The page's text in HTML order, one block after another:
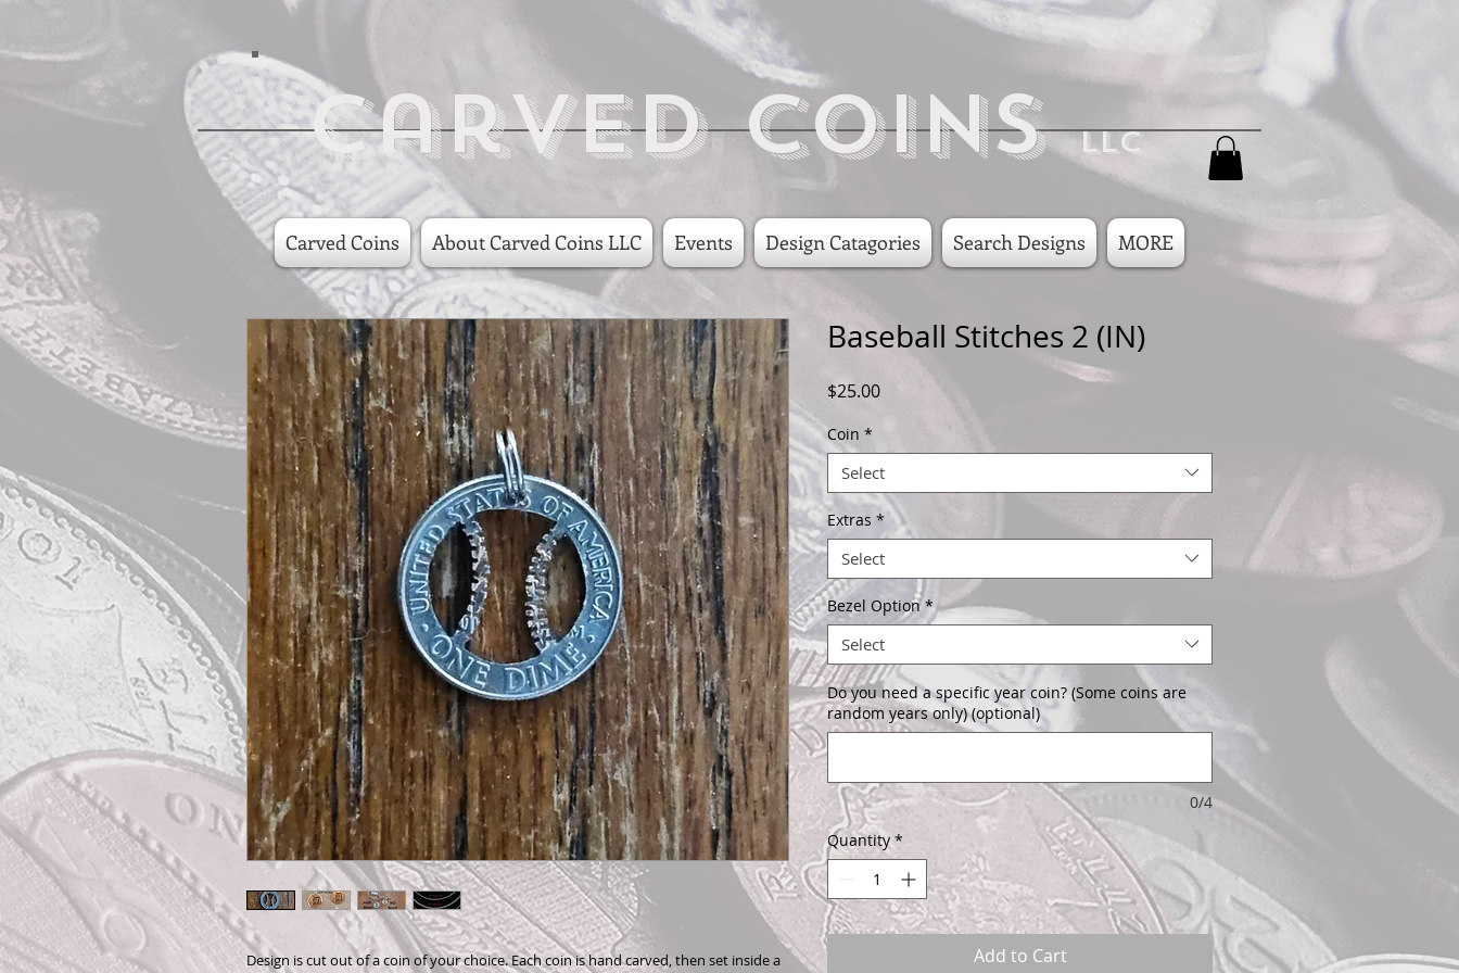
Carved CoinsLLC
Carved Coins About Carved Coins LLC Events Design Catagories Search Designs MORE
Design is cut out of a coin of your choice. Each coin is hand carved, then set inside a
Baseball Stitches 2 (IN)
$25.00Price
Coin *
Select
Extras *
Select
Bezel Option *
Select
Do you need a specific year coin? (Some coins are
random years only) (optional)
0/4
Quantity *
Add to Cart